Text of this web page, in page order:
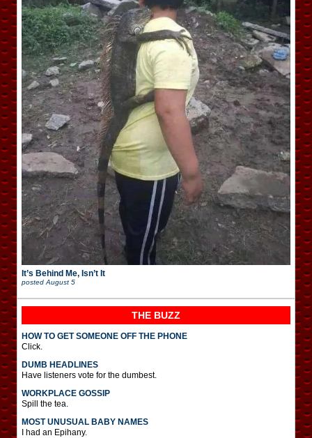
It’s Behind Me, Isn’t It
posted August 5
THE BUZZ
HOW TO GET SOMEONE OFF THE PHONE
Click.
DUMB HEADLINES
Have listeners vote for the dumbest.
WORKPLACE GOSSIP
Spill the tea.
MOST UNUSUAL BABY NAMES
I had an Epihany.